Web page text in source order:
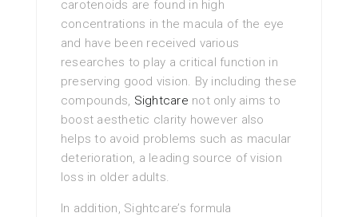
carotenoids are found in high
concentrations in the macula of the eye
and have been received various
researches to play a critical function in
preserving good vision. By including these
compounds, Sightcare not only aims to
boost aesthetic clarity however also
helps to avoid problems such as macular
deterioration, a leading source of vision
loss in older adults.
In addition, Sightcare’s formula